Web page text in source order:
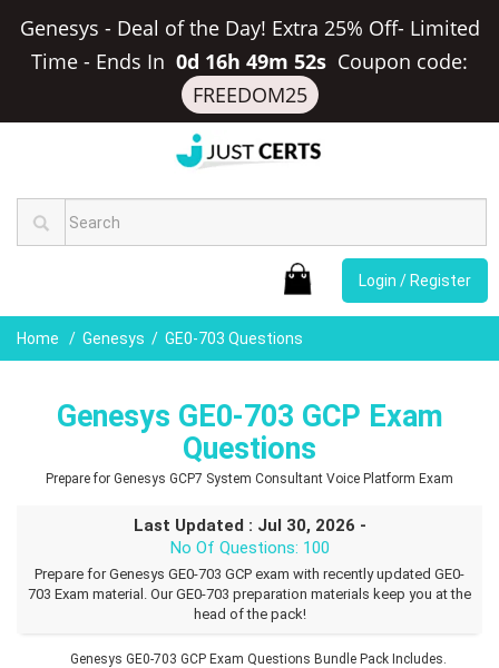
Genesys - Deal of the Day! Extra 25% Off- Limited
Time - Ends In 0d 16h 49m 51s Coupon code:
FREEDOM25
Login / Register
Home Genesys GE0-703 Questions
Genesys GE0-703 GCP Exam
Questions
Prepare for Genesys GCP7 System Consultant Voice Platform Exam
Last Updated : Jul 30, 2026 -
No Of Questions: 100
Prepare for Genesys GE0-703 GCP exam with recently updated GE0-
703 Exam material. Our GE0-703 preparation materials keep you at the
head of the pack!
Genesys GE0-703 GCP Exam Questions Bundle Pack Includes.